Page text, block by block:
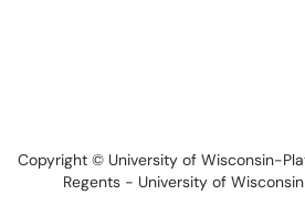
Copyright © University of Wisconsin-
Regents - University of